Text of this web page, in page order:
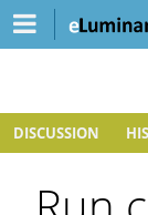
DISCUSSION